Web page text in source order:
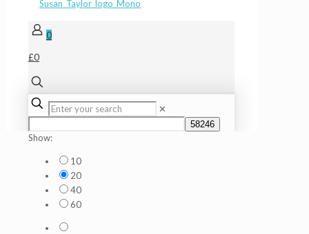
0
£0
✕
Show:
10
20
40
60